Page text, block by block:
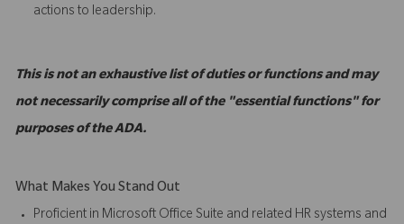
actions to leadership.
This is not an exhaustive list of duties or functions and may
not necessarily comprise all of the "essential functions" for
purposes of the ADA.
What Makes You Stand Out
Proficient in Microsoft Office Suite and related HR systems and